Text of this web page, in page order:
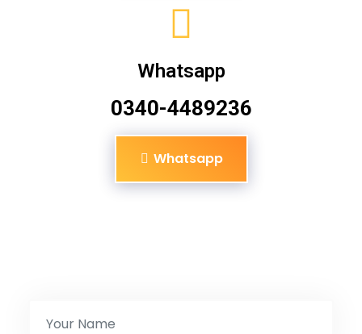
Whatsapp
0340-4489236
Whatsapp